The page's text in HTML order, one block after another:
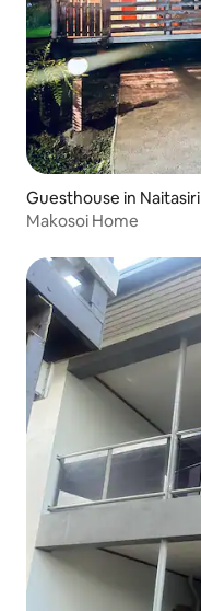
Guesthouse in Naitasiri
Makosoi Home